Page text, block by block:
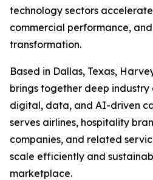
technology sectors
commercial performance,
transformation.
Based in Dallas, Texas,
brings together deep industry
digital, data, and AI-driven
serves airlines, hospitality
companies, and related
scale efficiently and
marketplace.